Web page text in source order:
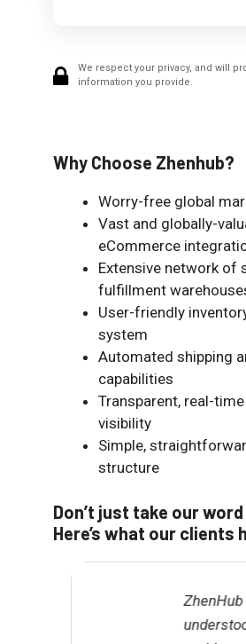
We respect your privacy, and will
information you provide.
Why Choose Zhenhub?
Worry-free global
Vast and globally-
eCommerce
Extensive network of
fulfillment
User-friendly
system
Automated shipping
capabilities
Transparent, real-
visibility
Simple,
structure
Don’t just take our
Here’s what our clients
ZhenHub
understood our